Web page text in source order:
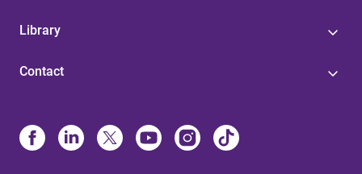
Library
Contact